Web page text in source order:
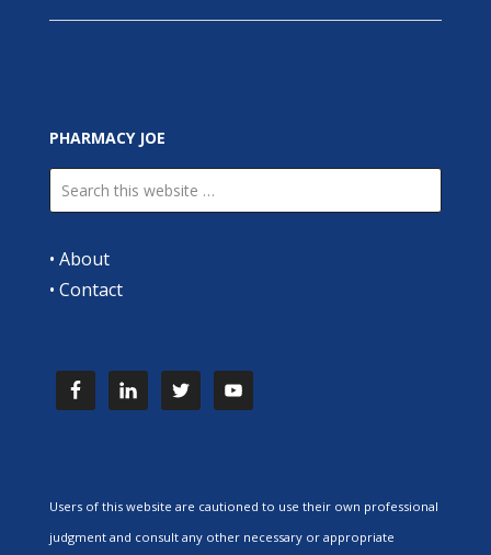
PHARMACY JOE
• About
• Contact
Users of this website are cautioned to use their own professional
judgment and consult any other necessary or appropriate